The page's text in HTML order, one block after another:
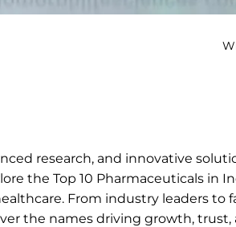
research, and innovative
the Top 10 Pharmaceuticals in
From industry leaders to
the names driving growth,